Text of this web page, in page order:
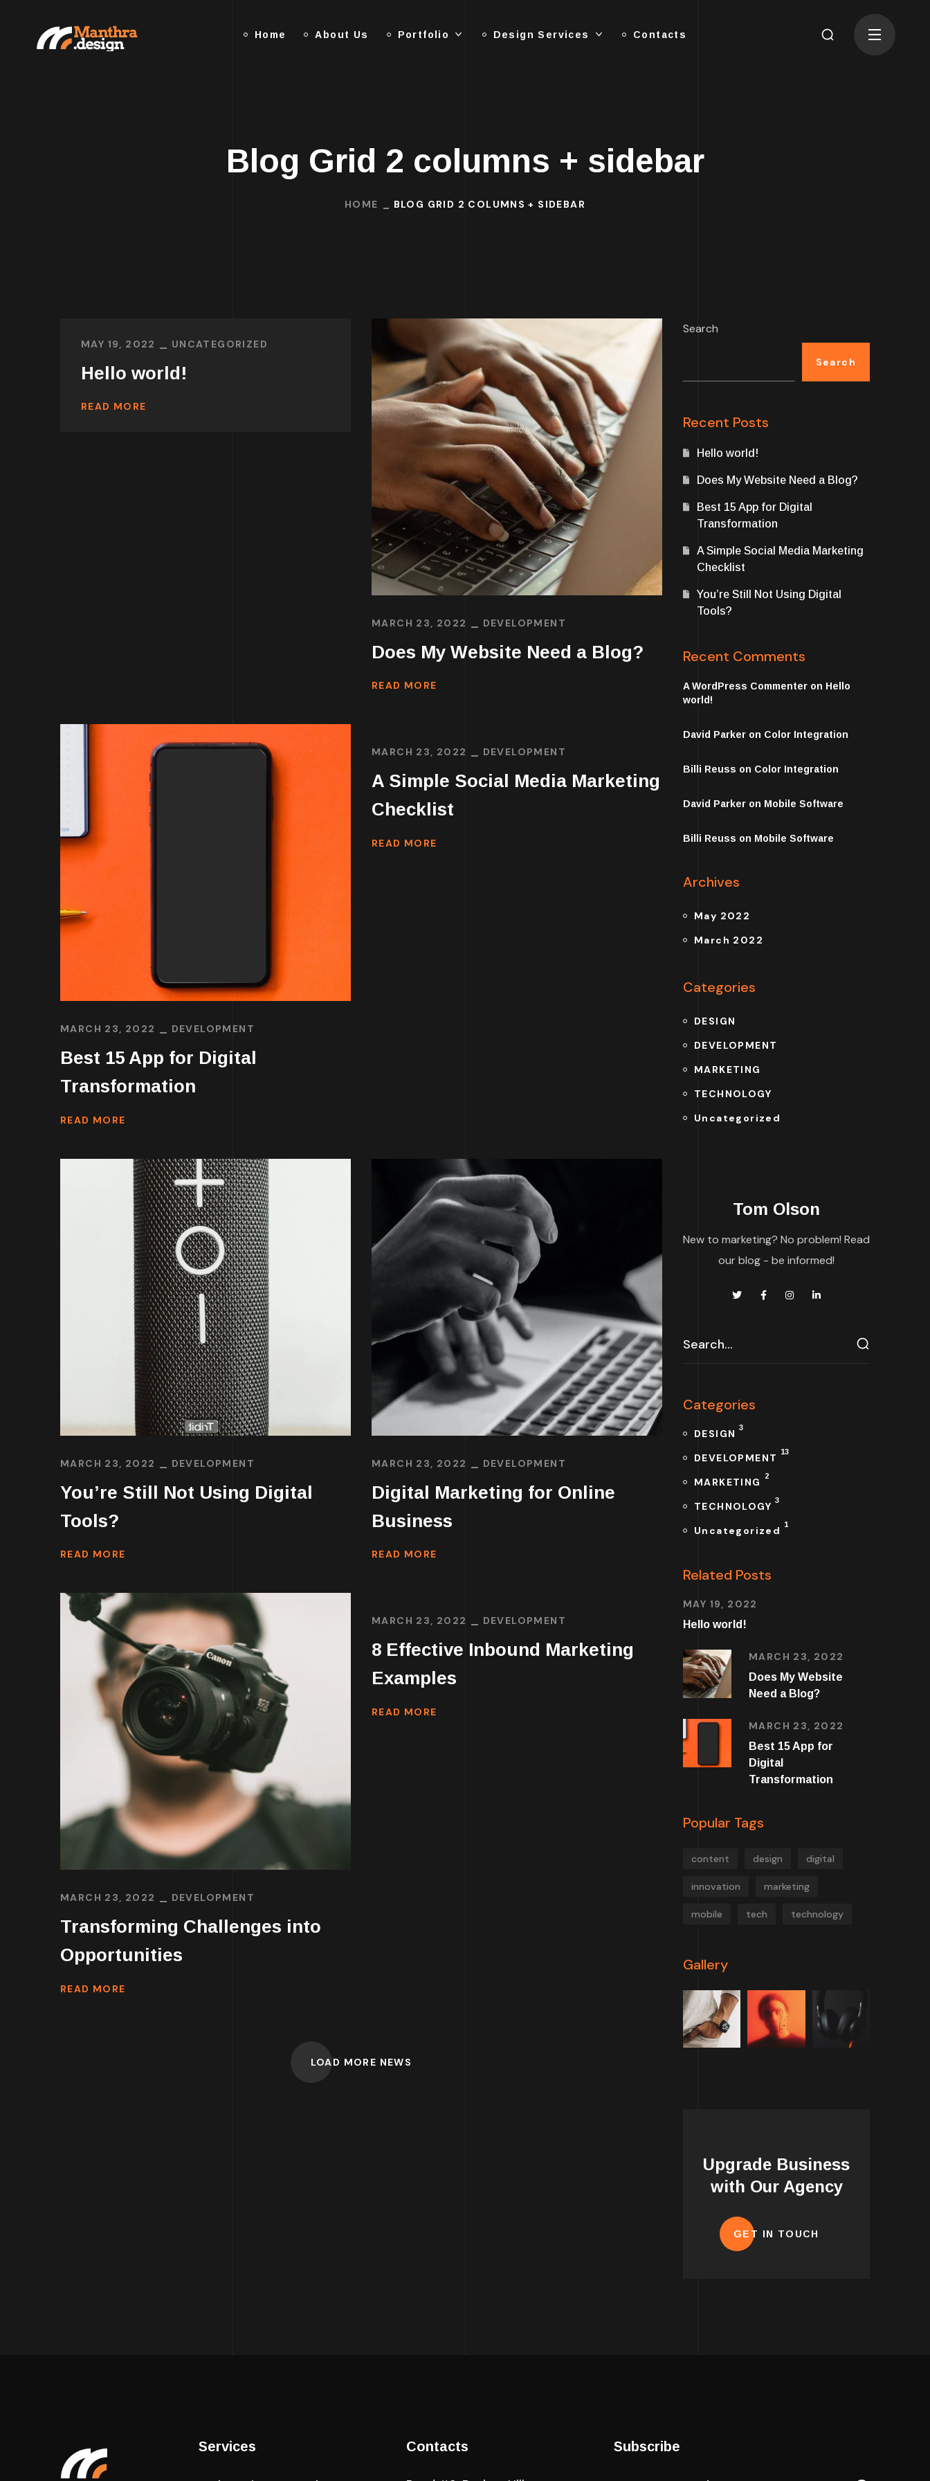
Home About Us Portfolio Design Services Contacts
Blog Grid 2 columns + sidebar
HOME BLOG GRID 2 COLUMNS + SIDEBAR
MAY 19, 2022 UNCATEGORIZED
Hello world!
READ MORE
MARCH 23, 2022 DEVELOPMENT
Does My Website Need a Blog?
READ MORE
MARCH 23, 2022 DEVELOPMENT
Best 15 App for Digital
Transformation
READ MORE
MARCH 23, 2022 DEVELOPMENT
A Simple Social Media Marketing
Checklist
READ MORE
MARCH 23, 2022 DEVELOPMENT
You’re Still Not Using Digital
Tools?
READ MORE
MARCH 23, 2022 DEVELOPMENT
Digital Marketing for Online
Business
READ MORE
MARCH 23, 2022 DEVELOPMENT
Transforming Challenges into
Opportunities
READ MORE
MARCH 23, 2022 DEVELOPMENT
8 Effective Inbound Marketing
Examples
READ MORE
LOAD MORE NEWS
Search
Search
Recent Posts
Hello world!
Does My Website Need a Blog?
Best 15 App for Digital
Transformation
A Simple Social Media Marketing
Checklist
You’re Still Not Using Digital
Tools?
Recent Comments
A WordPress Commenter on Hello
world!
David Parker on Color Integration
Billi Reuss on Color Integration
David Parker on Mobile Software
Billi Reuss on Mobile Software
Archives
May 2022
March 2022
Categories
DESIGN
DEVELOPMENT
MARKETING
TECHNOLOGY
Uncategorized
Tom Olson
New to marketing? No problem! Read
our blog - be informed!
Categories
DESIGN 3
DEVELOPMENT 13
MARKETING 2
TECHNOLOGY 3
Uncategorized 1
Related Posts
MAY 19, 2022
Hello world!
MARCH 23, 2022
Does My Website
Need a Blog?
MARCH 23, 2022
Best 15 App for
Digital
Transformation
Popular Tags
content design digital
innovation marketing
mobile tech technology
Gallery
Upgrade Business
with Our Agency
GET IN TOUCH
Services Contacts Subscribe